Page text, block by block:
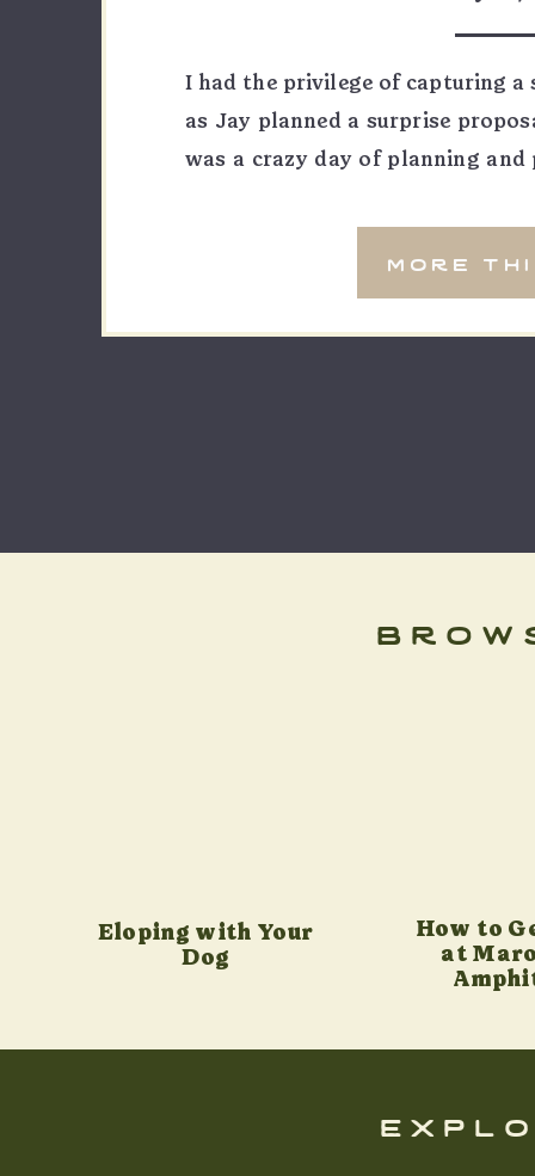
I had the privilege of capturing a
as Jay planned a surprise
was a crazy day of planning
more
Eloping with Your
Dog
How to
at